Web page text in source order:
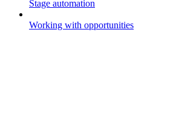
Stage automation
Working with opportunities